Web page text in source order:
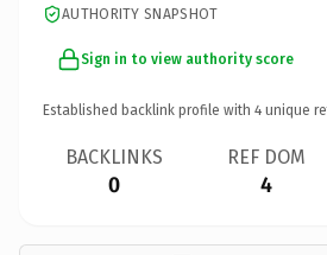
AUTHORITY SNAPSHOT
Sign in to view authority score
Established backlink profile with 4 unique
BACKLINKS
0
REF DOM
4